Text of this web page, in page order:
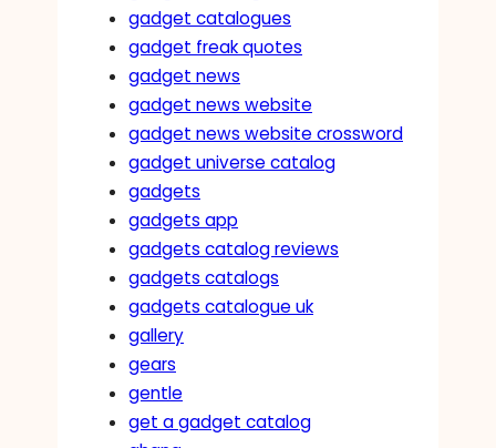
gadget catalogues
gadget freak quotes
gadget news
gadget news website
gadget news website crossword
gadget universe catalog
gadgets
gadgets app
gadgets catalog reviews
gadgets catalogs
gadgets catalogue uk
gallery
gears
gentle
get a gadget catalog